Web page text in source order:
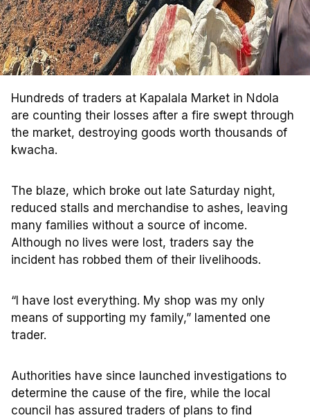
Hundreds of traders at Kapalala Market in Ndola
are counting their losses after a fire swept through
the market, destroying goods worth thousands of
kwacha.
The blaze, which broke out late Saturday night,
reduced stalls and merchandise to ashes, leaving
many families without a source of income.
Although no lives were lost, traders say the
incident has robbed them of their livelihoods.
“I have lost everything. My shop was my only
means of supporting my family,” lamented one
trader.
Authorities have since launched investigations to
determine the cause of the fire, while the local
council has assured traders of plans to find